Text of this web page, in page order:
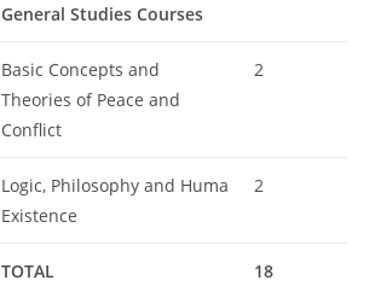
General Studies Courses
Basic Concepts and
Theories of Peace and
Conflict
2
Logic, Philosophy and Huma
Existence
2
TOTAL 18